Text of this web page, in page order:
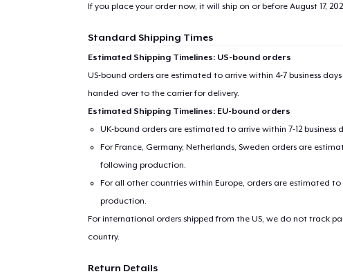
If you place your order now, it will ship on or before August 17,
Standard Shipping Times
Estimated Shipping Timelines: US-bound orders
US-bound orders are estimated to arrive within 4-7 business
handed over to the carrier for delivery.
Estimated Shipping Timelines: EU-bound orders
UK-bound orders are estimated to arrive within 7-12 business
For France, Germany, Netherlands, Sweden orders are
following production.
For all other countries within Europe, orders are estimated to
production.
For international orders shipped from the US, we do not track
country.
Return Details